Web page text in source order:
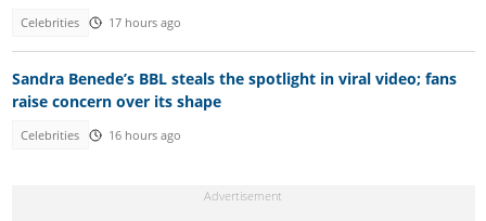
Celebrities 17 hours ago
Sandra Benede’s BBL steals the spotlight in viral video; fans
raise concern over its shape
Celebrities 16 hours ago